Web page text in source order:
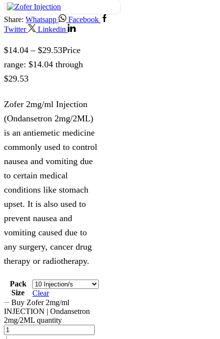
Share: Whatsapp
Facebook
Twitter
Linkedin
$14.04 – $29.53Price
range: $14.04 through
$29.53
Zofer 2mg/ml Injection
(Ondansetron 2mg/2ML)
is an antiemetic medicine
commonly used to control
nausea and vomiting due
to certain medical
conditions like stomach
upset. It is also used to
prevent nausea and
vomiting caused due to
any surgery, cancer drug
therapy or radiotherapy.
Pack
Size
Clear
Buy Zofer 2mg/ml
INJECTION | Ondansetron
2mg/2ML quantity